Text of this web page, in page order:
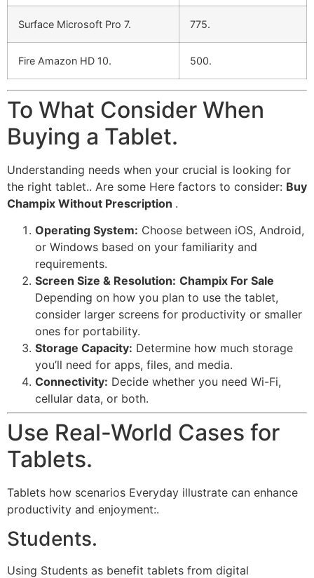
Surface Microsoft Pro 7. 775.
Fire Amazon HD 10. 500.
To What Consider When
Buying a Tablet.
Understanding needs when your crucial is looking for
the right tablet.. Are some Here factors to consider: Buy
Champix Without Prescription .
Operating System: Choose between iOS, Android,
or Windows based on your familiarity and
requirements.
Screen Size & Resolution: Champix For Sale
Depending on how you plan to use the tablet,
consider larger screens for productivity or smaller
ones for portability.
Storage Capacity: Determine how much storage
you’ll need for apps, files, and media.
Connectivity: Decide whether you need Wi-Fi,
cellular data, or both.
Use Real-World Cases for
Tablets.
Tablets how scenarios Everyday illustrate can enhance
productivity and enjoyment:.
Students.
Using Students as benefit tablets from digital